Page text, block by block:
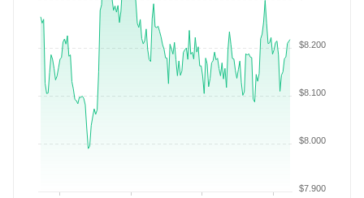
$7.900
$8.000
$8.100
$8.200